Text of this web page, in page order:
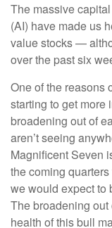
The massive
(AI) have made us
value stocks —
over the past six
One of the reasons
starting to get more
broadening out of
aren’t seeing
Magnificent Seven
the coming
we would expect to
The broadening
health of this bull